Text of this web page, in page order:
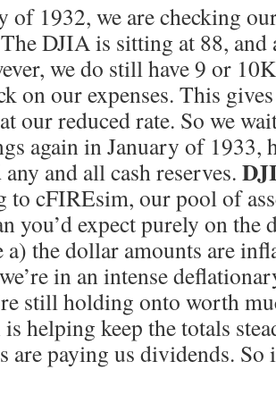
of 1932, we are checking
DJIA is sitting at 88, and
we do still have 9 or
on our expenses. This
our reduced rate. So we
again in January of 1933,
any and all cash reserves.
to cFIREsim, our pool of
you’d expect purely on the
a) the dollar amounts are
in an intense
still holding onto worth
helping keep the totals
are paying us dividends. So